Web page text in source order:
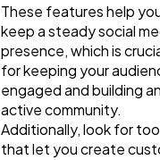
These features help
keep a steady social
presence, which is
for keeping your
engaged and building an
active community.
Additionally, look for
that let you create